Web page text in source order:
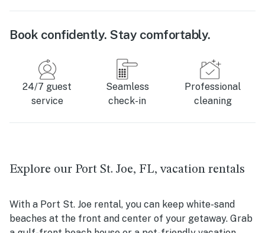
Book confidently. Stay comfortably.
24/7 guest
service
Seamless
check-in
Professional
cleaning
Explore our Port St. Joe, FL, vacation rentals
With a Port St. Joe rental, you can keep white-sand
beaches at the front and center of your getaway. Grab